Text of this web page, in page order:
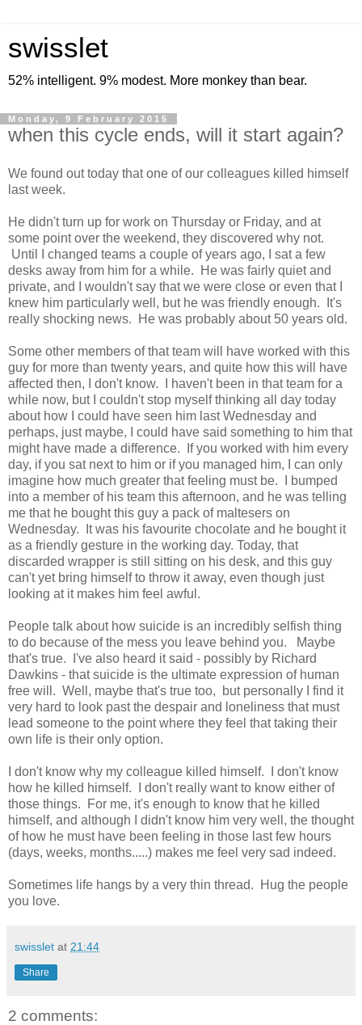
swisslet
52% intelligent. 9% modest. More monkey than bear.
Monday, 9 February 2015
when this cycle ends, will it start again?
We found out today that one of our colleagues killed himself
last week.
He didn't turn up for work on Thursday or Friday, and at
some point over the weekend, they discovered why not.
Until I changed teams a couple of years ago, I sat a few
desks away from him for a while. He was fairly quiet and
private, and I wouldn't say that we were close or even that I
knew him particularly well, but he was friendly enough. It's
really shocking news. He was probably about 50 years old.
Some other members of that team will have worked with this
guy for more than twenty years, and quite how this will have
affected then, I don't know. I haven't been in that team for a
while now, but I couldn't stop myself thinking all day today
about how I could have seen him last Wednesday and
perhaps, just maybe, I could have said something to him that
might have made a difference. If you worked with him every
day, if you sat next to him or if you managed him, I can only
imagine how much greater that feeling must be. I bumped
into a member of his team this afternoon, and he was telling
me that he bought this guy a pack of maltesers on
Wednesday. It was his favourite chocolate and he bought it
as a friendly gesture in the working day. Today, that
discarded wrapper is still sitting on his desk, and this guy
can't yet bring himself to throw it away, even though just
looking at it makes him feel awful.
People talk about how suicide is an incredibly selfish thing
to do because of the mess you leave behind you. Maybe
that's true. I've also heard it said - possibly by Richard
Dawkins - that suicide is the ultimate expression of human
free will. Well, maybe that's true too, but personally I find it
very hard to look past the despair and loneliness that must
lead someone to the point where they feel that taking their
own life is their only option.
I don't know why my colleague killed himself. I don't know
how he killed himself. I don't really want to know either of
those things. For me, it's enough to know that he killed
himself, and although I didn't know him very well, the thought
of how he must have been feeling in those last few hours
(days, weeks, months.....) makes me feel very sad indeed.
Sometimes life hangs by a very thin thread. Hug the people
you love.
swisslet at 21:44
Share
2 comments: